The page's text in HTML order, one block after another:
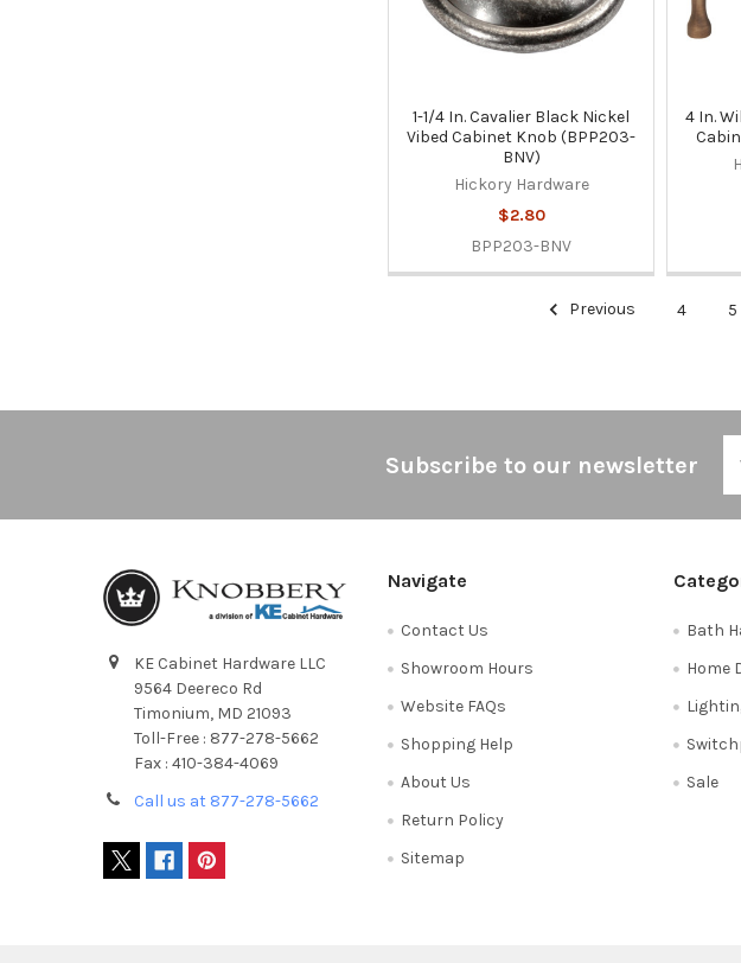
1-1/4 In. Cavalier Black Nickel
Vibed Cabinet Knob (BPP203-
BNV)
Hickory Hardware
$2.80
BPP203-BNV
4 In.
Previous 4 5
Subscribe to our newsletter
KE Cabinet Hardware LLC
9564 Deereco Rd
Timonium, MD 21093
Toll-Free : 877-278-5662
Fax : 410-384-4069
Call us at 877-278-5662
Navigate
Contact Us
Showroom Hours
Website FAQs
Shopping Help
About Us
Return Policy
Sitemap
Bath
Home
Sale